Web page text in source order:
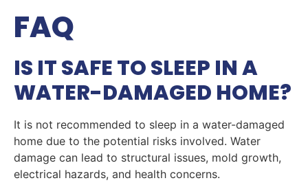
FAQ
IS IT SAFE TO SLEEP IN A
WATER-DAMAGED HOME?
It is not recommended to sleep in a water-damaged
home due to the potential risks involved. Water
damage can lead to structural issues, mold growth,
electrical hazards, and health concerns.